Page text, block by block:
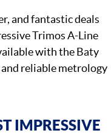
and fantastic deals
Trimos A-Line
with the Baty
reliable metrology
IMPRESSIVE